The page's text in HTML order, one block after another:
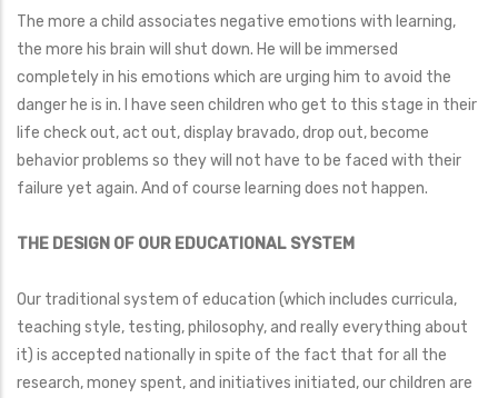
The more a child associates negative emotions with learning,
the more his brain will shut down. He will be immersed
completely in his emotions which are urging him to avoid the
danger he is in. I have seen children who get to this stage in their
life check out, act out, display bravado, drop out, become
behavior problems so they will not have to be faced with their
failure yet again. And of course learning does not happen.
THE DESIGN OF OUR EDUCATIONAL SYSTEM
Our traditional system of education (which includes curricula,
teaching style, testing, philosophy, and really everything about
it) is accepted nationally in spite of the fact that for all the
research, money spent, and initiatives initiated, our children are